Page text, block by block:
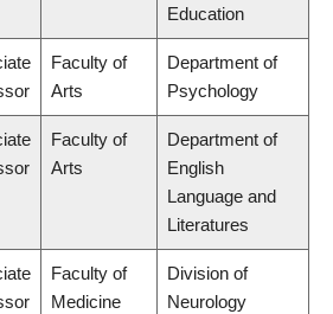
Education
Faculty of
Arts
Department of
Psychology
Faculty of
Arts
Department of
English
Language and
Literatures
Faculty of
Medicine
Division of
Neurology